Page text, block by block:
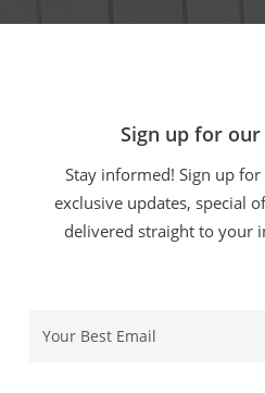
Sign up for
Stay informed! Sign up
exclusive updates, special
delivered straight to your